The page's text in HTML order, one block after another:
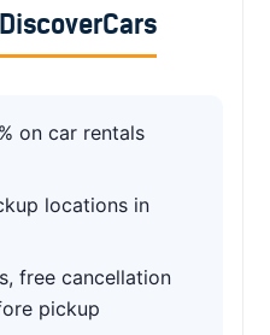
on car rentals
locations in
free cancellation
pickup